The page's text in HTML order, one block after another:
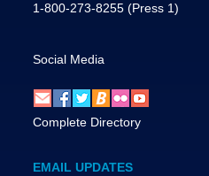
1-800-273-8255 (Press 1)
Social Media
Complete Directory
EMAIL UPDATES